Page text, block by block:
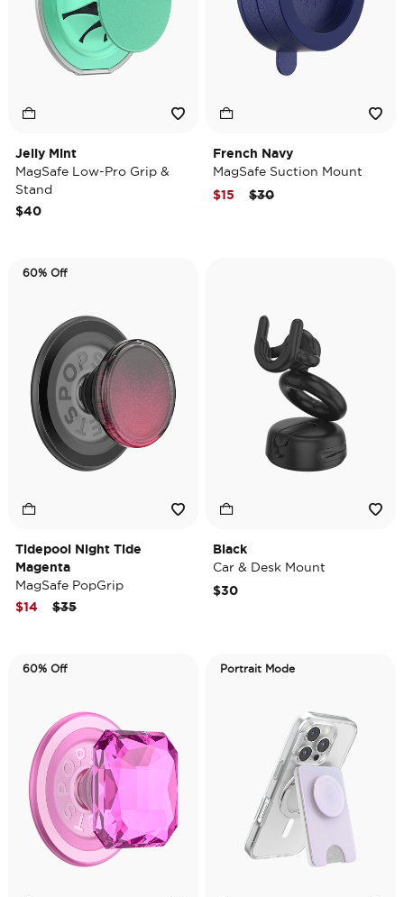
Jelly Mint
MagSafe Low-Pro Grip &
Stand
$40
French Navy
MagSafe Suction Mount
Price reduced from
$30to
$15
60% Off
Tidepool Night Tide
Magenta
MagSafe PopGrip
Price reduced from
$35to
$14
Black
Car & Desk Mount
$30
60% Off Portrait Mode